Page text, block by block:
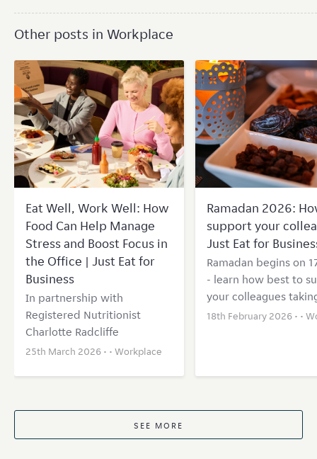
Other posts in Workplace
Eat Well, Work Well: How
Food Can Help Manage
Stress and Boost Focus in
the Office | Just Eat for
Business
In partnership with
Registered Nutritionist
Charlotte Radcliffe
25th March 2026 • • Workplace
Ramadan 2026:
support your
Just Eat for
Ramadan begins on
- learn how best to
your colleagues
18th February 2026 • •
SEE MORE